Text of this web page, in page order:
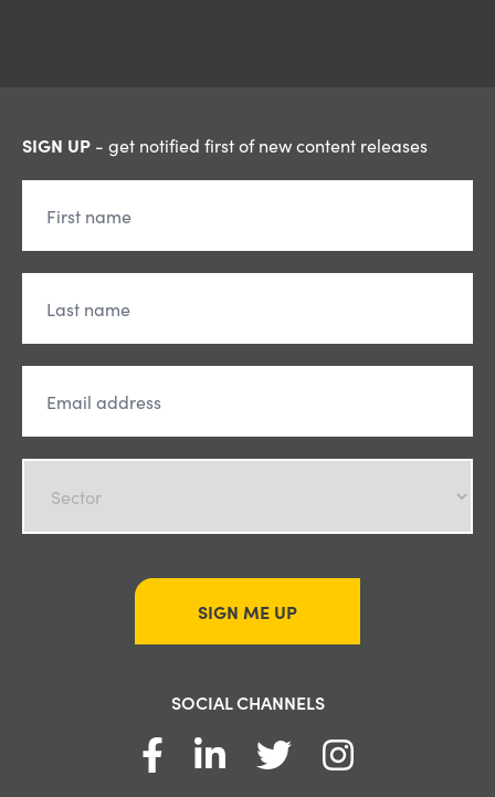
SIGN UP - get notified first of new content releases
SIGN ME UP
SOCIAL CHANNELS